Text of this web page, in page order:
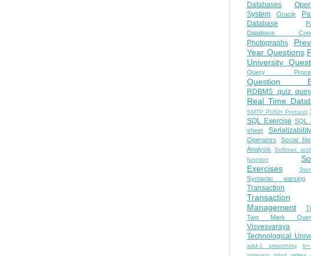
Databases
System
Oracle
Database
Database
Photographs
Year Questions
University
Query
Question
RDBMS quiz
Real Time
SMTP PUSH Protocol
SQL Exercise SQL
sheet
Serializability
Operators
Social
Analysis
Softmax
function
Exercises
Syntactic parsing
Transaction
Transaction
Management
Two Mark
Visvesvaraya
Technological
add-1 smoothing